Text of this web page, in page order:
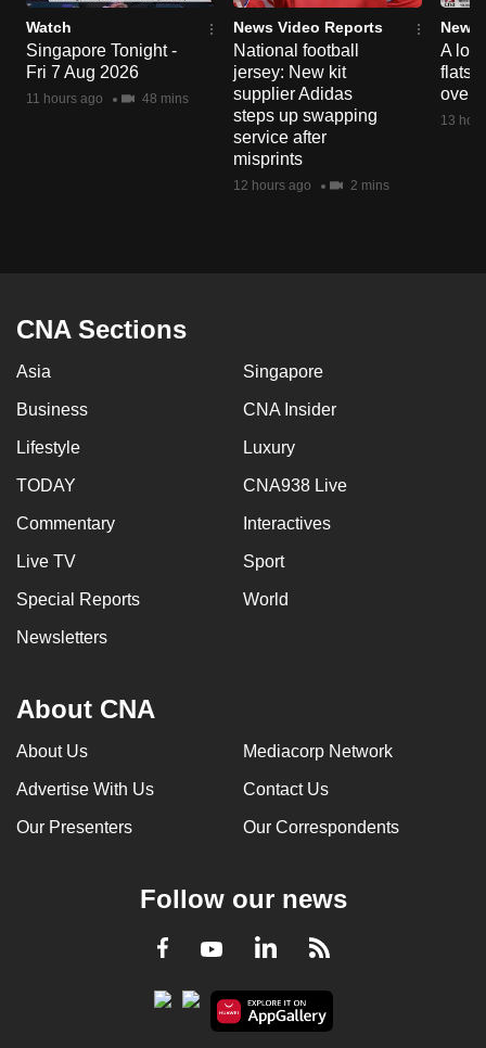
Watch
Singapore Tonight -
Fri 7 Aug 2026
11 hours ago 48 mins
News Video Reports
National football
jersey: New kit
supplier Adidas
steps up swapping
service after
misprints
12 hours ago 2 mins
News
A
flats
over
13
CNA Sections
Asia Singapore
Business CNA Insider
Lifestyle Luxury
TODAY CNA938 Live
Commentary Interactives
Live TV Sport
Special Reports World
Newsletters
About CNA
About Us Mediacorp Network
Advertise With Us Contact Us
Our Presenters Our Correspondents
Follow our news
Facebook
YoutubeLinkedInRSS
experience,
download
the
mobile
Contact